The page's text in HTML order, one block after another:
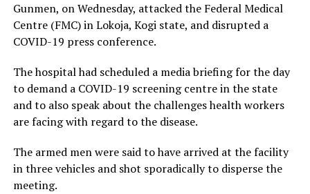
Gunmen, on Wednesday, attacked the Federal Medical
Centre (FMC) in Lokoja, Kogi state, and disrupted a
COVID-19 press conference.
The hospital had scheduled a media briefing for the day
to demand a COVID-19 screening centre in the state
and to also speak about the challenges health workers
are facing with regard to the disease.
The armed men were said to have arrived at the facility
in three vehicles and shot sporadically to disperse the
meeting.